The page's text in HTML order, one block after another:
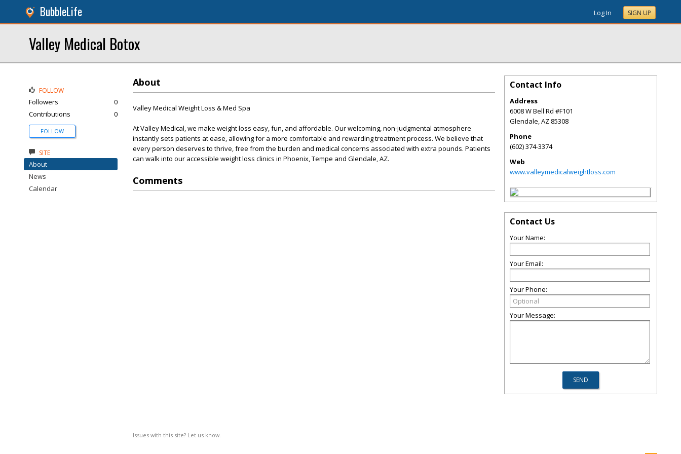
BubbleLife Log In SIGN UP
Valley Medical Botox
About
Valley Medical Weight Loss & Med Spa
At Valley Medical, we make weight loss easy, fun, and affordable. Our welcoming, non-judgmental atmosphere
instantly sets patients at ease, allowing for a more comfortable and rewarding treatment process. We believe that
every person deserves to thrive, free from the burden and medical concerns associated with extra pounds. Patients
can walk into our accessible weight loss clinics in Phoenix, Tempe and Glendale, AZ.
Comments
Issues with this site? Let us know.
FOLLOW
Followers
0
Contributions
0
FOLLOW
SITE
About
News
Calendar
Contact Info
Address
6008 W Bell Rd #F101
Glendale,AZ 85308
Phone
(602) 374-3374
Web
www.valleymedicalweightloss.com
Contact Us
Your Name:
Your Email:
Your Phone:
Your Message: